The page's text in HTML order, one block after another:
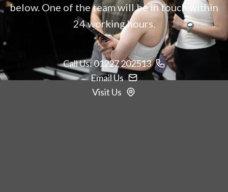
below. One of the team will be in touch within
24 working hours.
Call Us: 01227 202513
Email Us
Visit Us